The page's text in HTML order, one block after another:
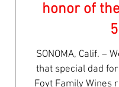
honor of
SONOMA, Calif. –
that special dad for
Foyt Family Wines